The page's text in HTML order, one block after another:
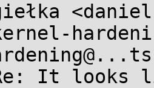
It looks